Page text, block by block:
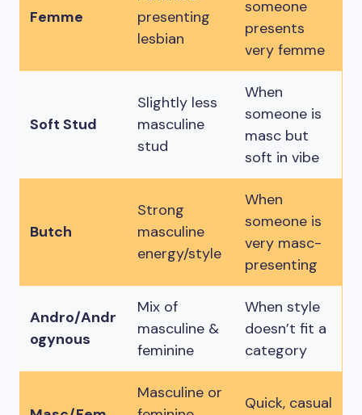
Femme
presenting
lesbian
someone
presents
very femme
Soft Stud
Slightly less
masculine
stud
When
someone is
masc but
soft in vibe
Butch
Strong
masculine
energy/style
When
someone is
very masc-
presenting
Andro/Andr
ogynous
Mix of
masculine &
feminine
When style
doesn’t fit a
category
Masculine or
Quick, casual